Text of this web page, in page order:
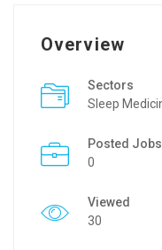
Overview
Sectors
Sleep
Posted Jobs
0
Viewed
30